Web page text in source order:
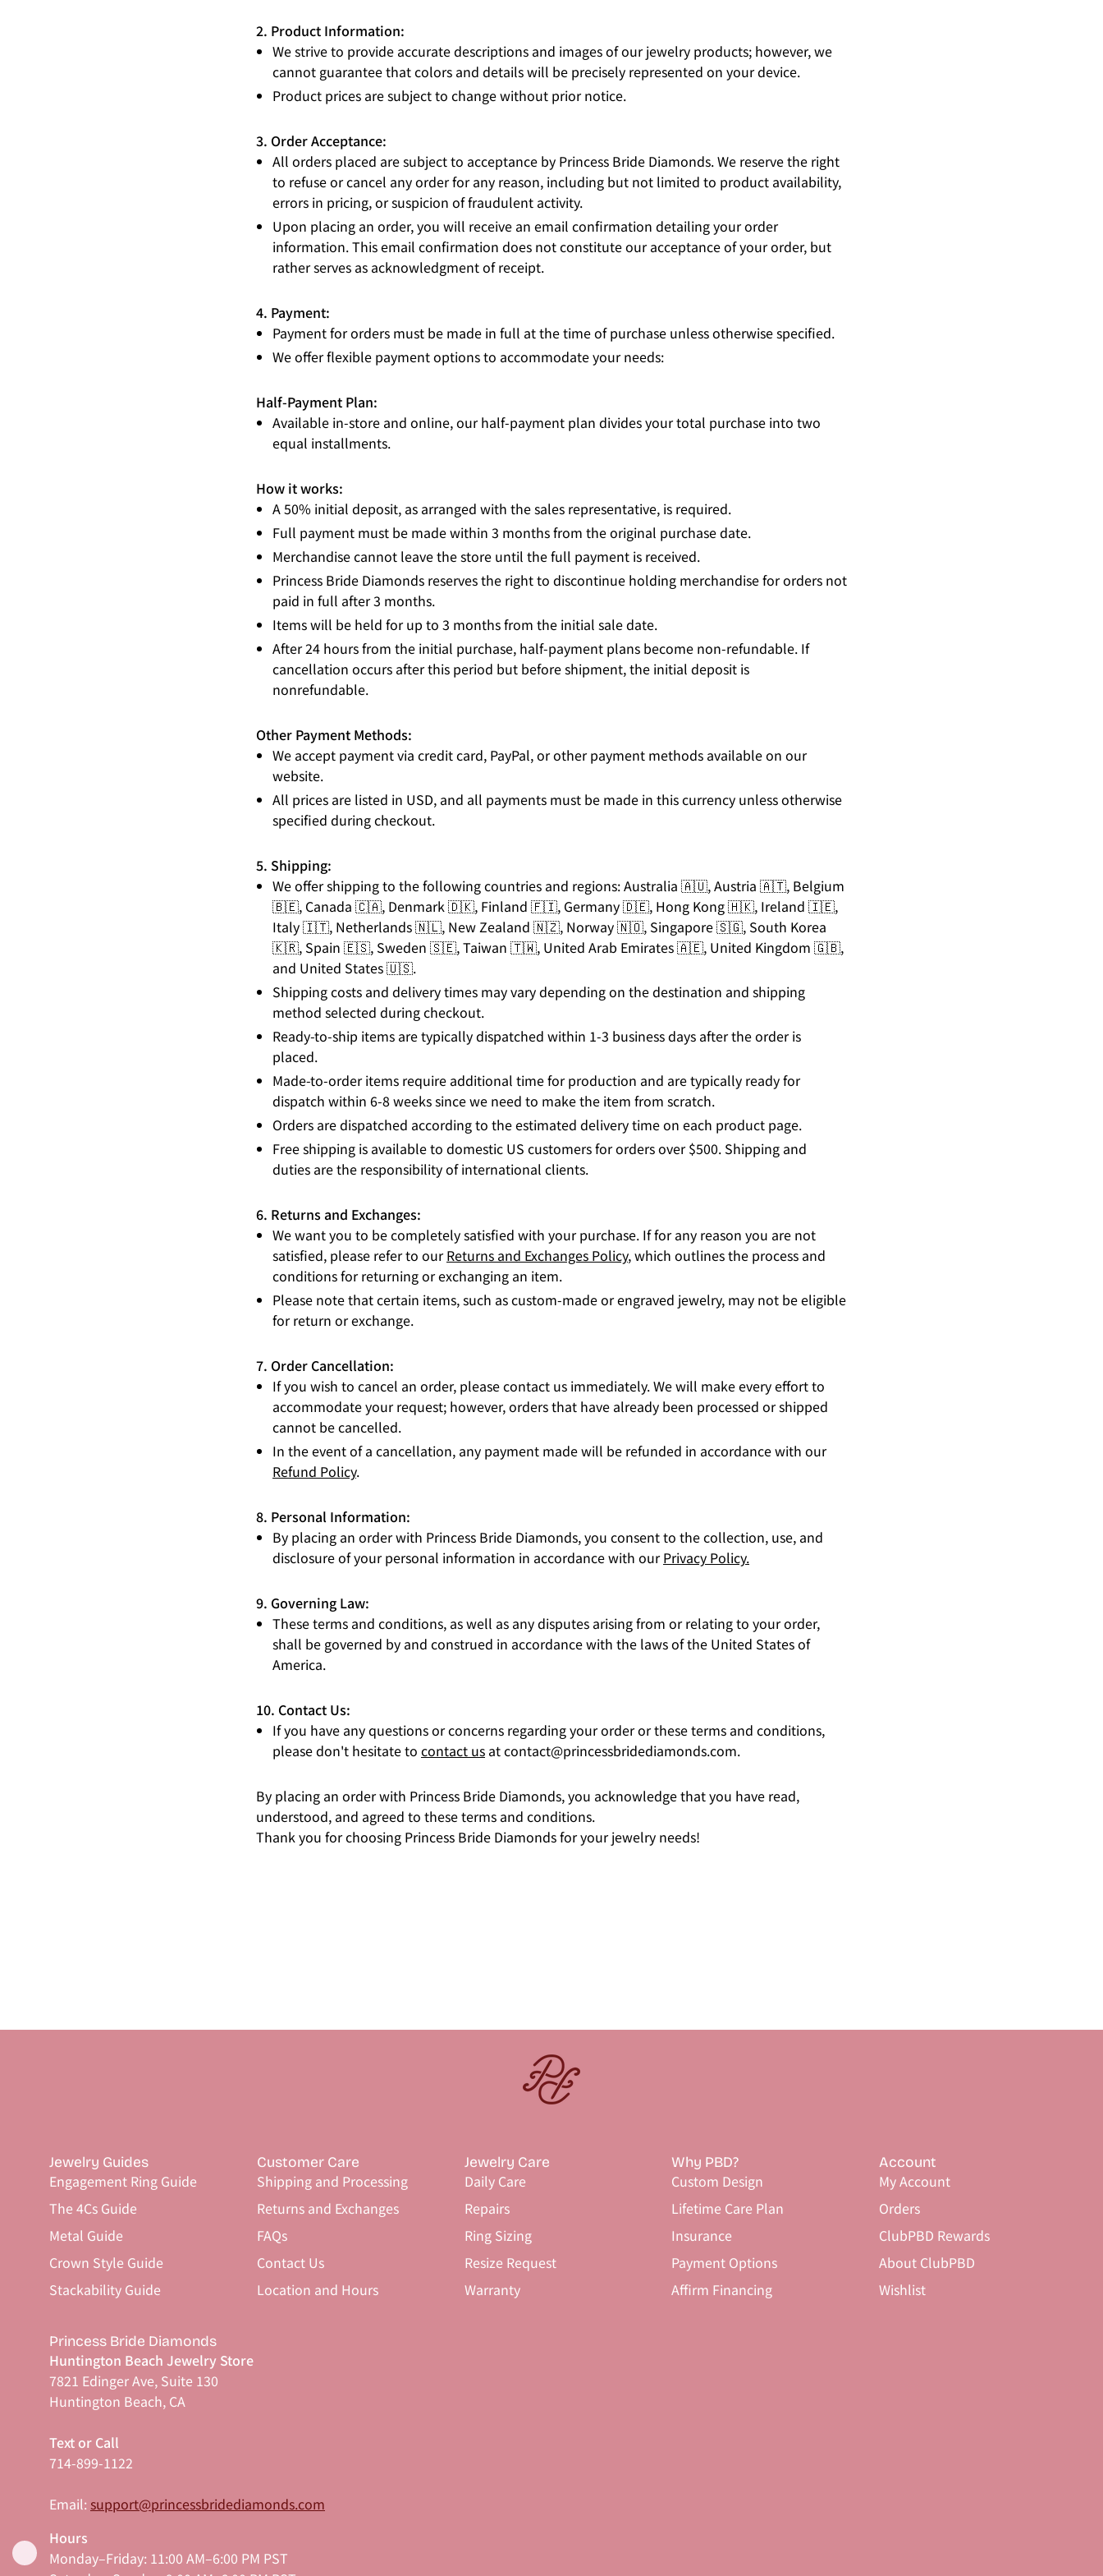
2. Product Information:
We strive to provide accurate descriptions and images of our jewelry products; however, we
cannot guarantee that colors and details will be precisely represented on your device.
Product prices are subject to change without prior notice.
3. Order Acceptance:
All orders placed are subject to acceptance by Princess Bride Diamonds. We reserve the right
to refuse or cancel any order for any reason, including but not limited to product availability,
errors in pricing, or suspicion of fraudulent activity.
Upon placing an order, you will receive an email confirmation detailing your order
information. This email confirmation does not constitute our acceptance of your order, but
rather serves as acknowledgment of receipt.
4. Payment:
Payment for orders must be made in full at the time of purchase unless otherwise specified.
We offer flexible payment options to accommodate your needs:
Half-Payment Plan:
Available in-store and online, our half-payment plan divides your total purchase into two
equal installments.
How it works:
A 50% initial deposit, as arranged with the sales representative, is required.
Full payment must be made within 3 months from the original purchase date.
Merchandise cannot leave the store until the full payment is received.
Princess Bride Diamonds reserves the right to discontinue holding merchandise for orders not
paid in full after 3 months.
Items will be held for up to 3 months from the initial sale date.
After 24 hours from the initial purchase, half-payment plans become non-refundable. If
cancellation occurs after this period but before shipment, the initial deposit is
nonrefundable.
Other Payment Methods:
We accept payment via credit card, PayPal, or other payment methods available on our
website.
All prices are listed in USD, and all payments must be made in this currency unless otherwise
specified during checkout.
5. Shipping:
We offer shipping to the following countries and regions: Australia 🇦🇺, Austria 🇦🇹, Belgium
🇧🇪, Canada 🇨🇦, Denmark 🇩🇰, Finland 🇫🇮, Germany 🇩🇪, Hong Kong 🇭🇰, Ireland 🇮🇪,
Italy 🇮🇹, Netherlands 🇳🇱, New Zealand 🇳🇿, Norway 🇳🇴, Singapore 🇸🇬, South Korea
🇰🇷, Spain 🇪🇸, Sweden 🇸🇪, Taiwan 🇹🇼, United Arab Emirates 🇦🇪, United Kingdom 🇬🇧,
and United States 🇺🇸.
Shipping costs and delivery times may vary depending on the destination and shipping
method selected during checkout.
Ready-to-ship items are typically dispatched within 1-3 business days after the order is
placed.
Made-to-order items require additional time for production and are typically ready for
dispatch within 6-8 weeks since we need to make the item from scratch.
Orders are dispatched according to the estimated delivery time on each product page.
Free shipping is available to domestic US customers for orders over $500. Shipping and
duties are the responsibility of international clients.
6. Returns and Exchanges:
We want you to be completely satisfied with your purchase. If for any reason you are not
satisfied, please refer to ourReturns and Exchanges Policy, which outlines the process and
conditions for returning or exchanging an item.
Please note that certain items, such as custom-made or engraved jewelry, may not be eligible
for return or exchange.
7. Order Cancellation:
If you wish to cancel an order, please contact us immediately. We will make every effort to
accommodate your request; however, orders that have already been processed or shipped
cannot be cancelled.
In the event of a cancellation, any payment made will be refunded in accordance with our
Refund Policy.
8. Personal Information:
By placing an order with Princess Bride Diamonds, you consent to the collection, use, and
disclosure of your personal information in accordance with ourPrivacy Policy.
9. Governing Law:
These terms and conditions, as well as any disputes arising from or relating to your order,
shall be governed by and construed in accordance with the laws of the United States of
America.
10. Contact Us:
If you have any questions or concerns regarding your order or these terms and conditions,
please don't hesitate to contact us at contact@princessbridediamonds.com.
By placing an order with Princess Bride Diamonds, you acknowledge that you have read,
understood, and agreed to these terms and conditions.
Thank you for choosing Princess Bride Diamonds for your jewelry needs!
Jewelry Guides
Engagement Ring Guide
The 4Cs Guide
Metal Guide
Crown Style Guide
Stackability Guide
Customer Care
Shipping and Processing
Returns and Exchanges
FAQs
Contact Us
Location and Hours
Jewelry Care
Daily Care
Repairs
Ring Sizing
Resize Request
Warranty
Why PBD?
Custom Design
Lifetime Care Plan
Insurance
Payment Options
Affirm Financing
Account
My Account
Orders
ClubPBD Rewards
About ClubPBD
Wishlist
Princess Bride Diamonds
Huntington Beach Jewelry Store
7821 Edinger Ave, Suite 130
Huntington Beach, CA
Text or Call
714-899-1122
Email: support@princessbridediamonds.com
Hours
Monday–Friday: 11:00 AM–6:00 PM PST